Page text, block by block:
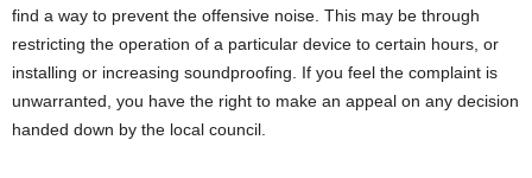
find a way to prevent the offensive noise. This may be through
restricting the operation of a particular device to certain hours, or
installing or increasing soundproofing. If you feel the complaint is
unwarranted, you have the right to make an appeal on any decision
handed down by the local council.